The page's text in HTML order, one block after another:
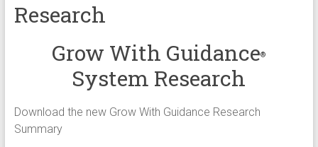
Research
Grow With Guidance®
System Research
Download the new Grow With Guidance Research
Summary